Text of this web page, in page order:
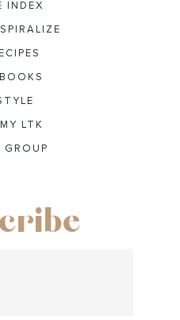
INDEX
LTK
GROUP